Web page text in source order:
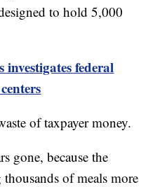
to hold 5,000
investigates federal
of taxpayer money.
gone, because the
of meals more